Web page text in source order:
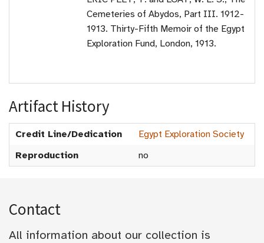
Cemeteries of Abydos, Part III. 1912-
1913. Thirty-Fifth Memoir of the Egypt
Exploration Fund, London, 1913.
Artifact History
Credit Line/Dedication
Egypt Exploration Society
Reproduction
no
Contact
All information about our collection is